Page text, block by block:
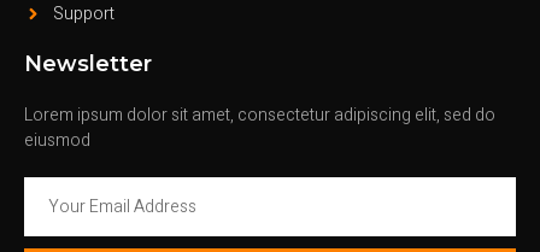
Support
Newsletter
Lorem ipsum dolor sit amet, consectetur adipiscing elit, sed do
eiusmod